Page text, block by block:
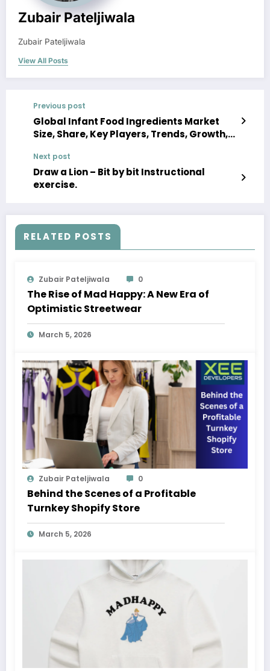
Zubair Pateljiwala
Zubair Pateljiwala
View All Posts
Previous post
Global Infant Food Ingredients Market
Size, Share, Key Players, Trends, Growth,
Next post
Draw a Lion – Bit by bit Instructional
exercise.
RELATED POSTS
Zubair Pateljiwala 0
The Rise of Mad Happy: A New Era of
Optimistic Streetwear
March 5, 2026
Zubair Pateljiwala 0
Behind the Scenes of a Profitable
Turnkey Shopify Store
March 5, 2026